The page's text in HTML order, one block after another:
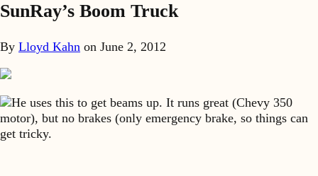
SunRay’s Boom Truck
By Lloyd Kahn on June 2, 2012
He uses this to get beams up. It runs great (Chevy 350
motor), but no brakes (only emergency brake, so things can
get tricky.